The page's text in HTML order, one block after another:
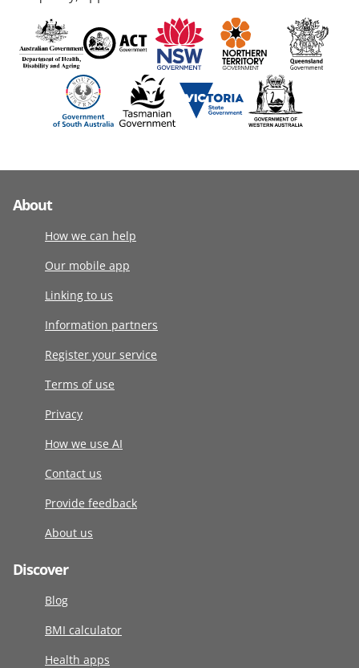
About
How we can help
Our mobile app
Linking to us
Information partners
Register your service
Terms of use
Privacy
How we use AI
Contact us
Provide feedback
About us
Discover
Blog
BMI calculator
Health apps